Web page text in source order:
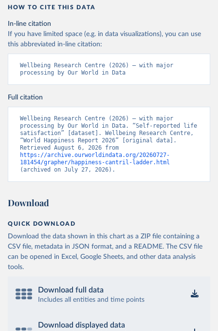
HOW TO CITE THIS DATA
In-line citation
If you have limited space (e.g. in data visualizations), you can use
this abbreviated in-line citation:
Wellbeing Research Centre (2026) – with major
processing by Our World in Data
Full citation
Wellbeing Research Centre (2026) – with major
processing by Our World in Data. “Self-reported life
satisfaction” [dataset]. Wellbeing Research Centre,
“World Happiness Report 2026” [original data].
https://archive.ourworldindata.org/20260727-
181454/grapher/happiness-cantril-ladder.html
(archived on July 27, 2026).
Download
QUICK DOWNLOAD
Download the data shown in this chart as a ZIP file containing a
CSV file, metadata in JSON format, and a README. The CSV file
can be opened in Excel, Google Sheets, and other data analysis
tools.
Download full data
Includes all entities and time points
Download displayed data